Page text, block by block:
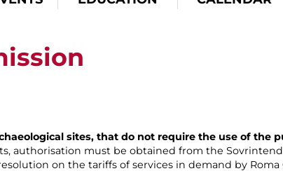
sites, that do not require the use of the
authorisation must be obtained from the
on the tariffs of services in demand by Roma